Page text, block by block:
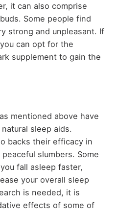
it can also comprise
Some people find
strong and unpleasant. If
can opt for the
supplement to gain the
mentioned above have
sleep aids.
backs their efficacy in
slumbers. Some
fall asleep faster,
your overall sleep
is needed, it is
effects of some of